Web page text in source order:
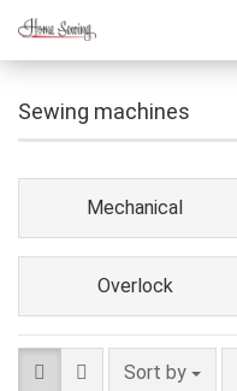
Sewing machines
Mechanical
Overlock
Sort by